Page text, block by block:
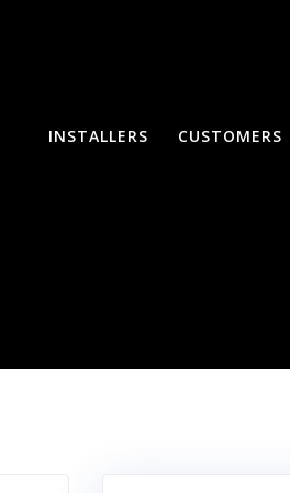
INSTALLERS CUSTOMERS